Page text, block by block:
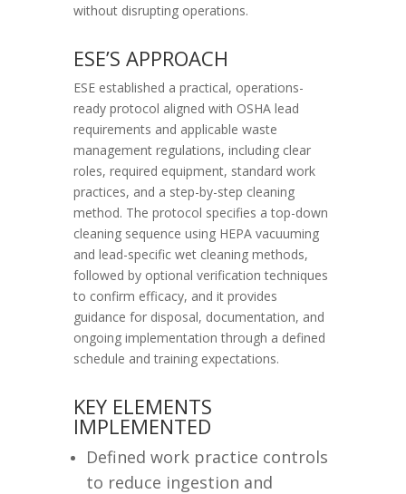
without disrupting operations.
ESE’S APPROACH
ESE established a practical, operations-
ready protocol aligned with OSHA lead
requirements and applicable waste
management regulations, including clear
roles, required equipment, standard work
practices, and a step-by-step cleaning
method. The protocol specifies a top-down
cleaning sequence using HEPA vacuuming
and lead-specific wet cleaning methods,
followed by optional verification techniques
to confirm efficacy, and it provides
guidance for disposal, documentation, and
ongoing implementation through a defined
schedule and training expectations.
KEY ELEMENTS
IMPLEMENTED
Defined work practice controls
to reduce ingestion and